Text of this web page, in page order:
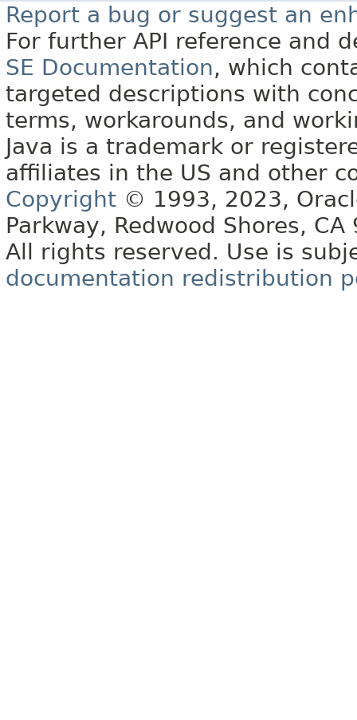
Report a bug or suggest an
For further API reference and
SE Documentation, which
targeted descriptions with
terms, workarounds, and
Java is a trademark or
affiliates in the US and other
Copyright © 1993, 2023,
Parkway, Redwood Shores, CA
All rights reserved. Use is
documentation redistribution